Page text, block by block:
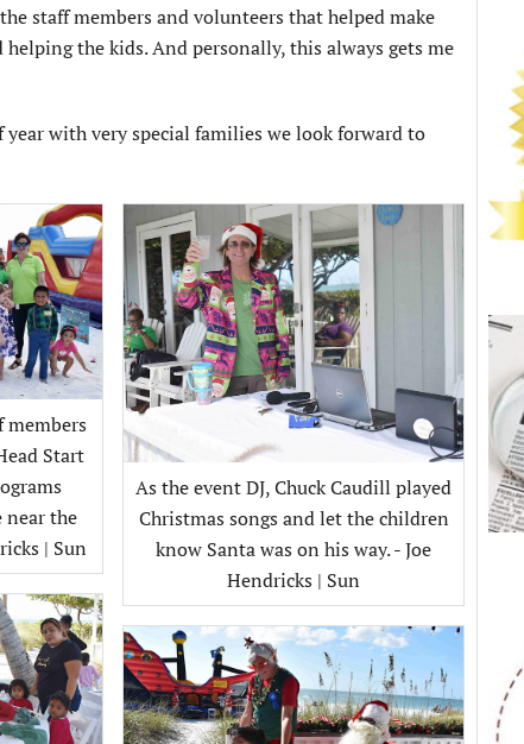
staff members and volunteers that helped make
the kids. And personally, this always gets me
with very special families we look forward to
members
Start
near the
| Sun
As the event DJ, Chuck Caudill played
Christmas songs and let the children
know Santa was on his way. - Joe
Hendricks | Sun